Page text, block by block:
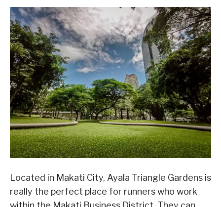
Located in Makati City, Ayala Triangle Gardens is
really the perfect place for runners who work